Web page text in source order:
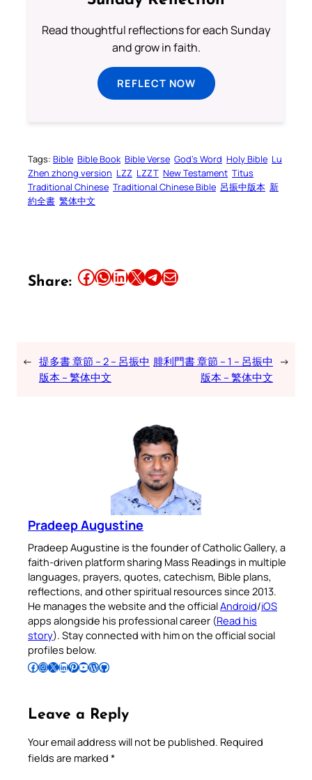
Read thoughtful reflections for each Sunday
and grow in faith.
REFLECT NOW
Tags: Bible Bible Book Bible Verse God’s Word Holy Bible Lu
Zhen zhong version LZZ LZZT New Testament Titus
Traditional Chinese Traditional Chinese Bible 呂振中版本 新
約全書 繁体中文
Share: Share this article on Facebook Share this article on WhatsApp Share this article on LinkedIn Share this article on X Share this article on TelegramEmail this Article
← 提多書 章節 – 2 – 呂振中
版本 – 繁体中文
腓利門書 章節 – 1 – 呂振中
版本 – 繁体中文
→
Pradeep Augustine
Pradeep Augustine is the founder of Catholic Gallery, a
faith-driven platform sharing Mass Readings in multiple
languages, prayers, quotes, catechism, Bible plans,
reflections, and other spiritual resources since 2013.
He manages the website and the officialAndroid/iOS
apps alongside his professional career (Read his
story). Stay connected with him on the official social
profiles below.
Follow Pradeep on Facebook Follow Pradeep on InstagramFollow Pradeep on X Follow Pradeep on LinkedIn Follow Pradeep on Pinterest Subscribe to Pradeep’s Youtube Channel Follow Pradeep on WordPress Follow Pradeep on GitHub
Leave a Reply
Your email address will not be published. Required
fields are marked *